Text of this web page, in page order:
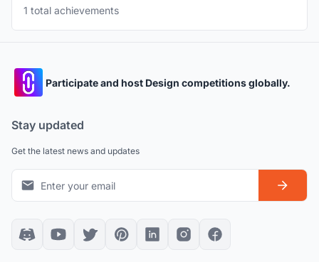
1 total achievements
Participate and host Design competitions globally.
Stay updated
Get the latest news and updates